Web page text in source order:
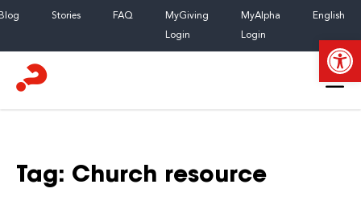
Skip
Stories FAQ
MyGiving
Login
MyAlpha
Login
English
Tag: Church resource